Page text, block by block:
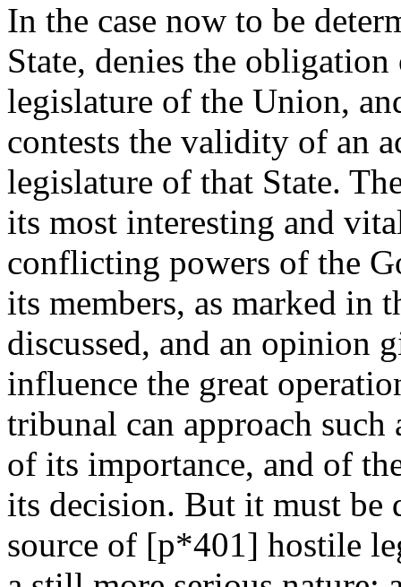
In the case now to be
State, denies the
legislature of the Union,
contests the validity of an
legislature of that State.
its most interesting and
conflicting powers of the
its members, as marked in
discussed, and an opinion
influence the great
tribunal can approach such
of its importance, and of
its decision. But it must be
source of [p*401] hostile